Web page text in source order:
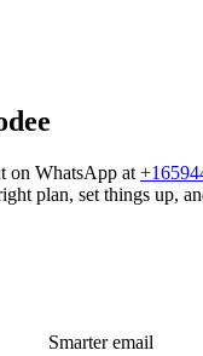
on WhatsApp at
plan, set things up,
Smarter email